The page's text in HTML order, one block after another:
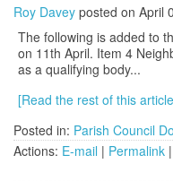
Roy Davey posted on April
The following is added to
on 11th April. Item 4
as a qualifying body...
[Read the rest of this
Posted in: Parish Council
Actions: E-mail | Permalink |